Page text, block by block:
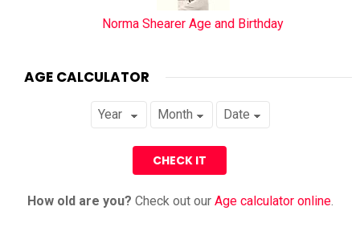
Norma Shearer Age and Birthday
AGE CALCULATOR
How old are you? Check out our Age calculator online.